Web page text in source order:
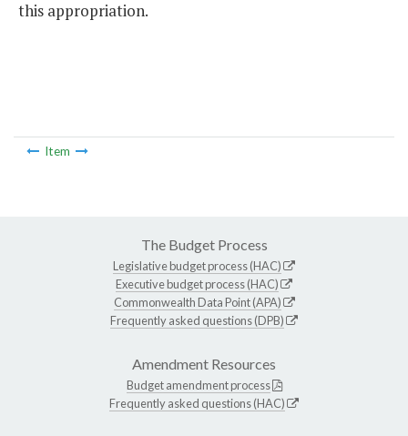
this appropriation.
Item
The Budget Process
Legislative budget process (HAC)
Executive budget process (HAC)
Commonwealth Data Point (APA)
Frequently asked questions (DPB)
Amendment Resources
Budget amendment process
Frequently asked questions (HAC)